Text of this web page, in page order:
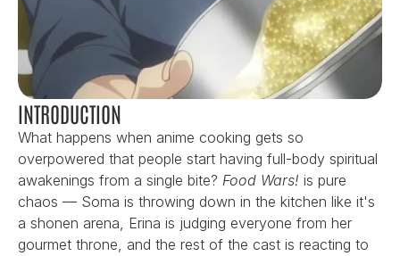
INTRODUCTION
What happens when anime cooking gets so
overpowered that people start having full-body spiritual
awakenings from a single bite? Food Wars! is pure
chaos — Soma is throwing down in the kitchen like it's
a shonen arena, Erina is judging everyone from her
gourmet throne, and the rest of the cast is reacting to